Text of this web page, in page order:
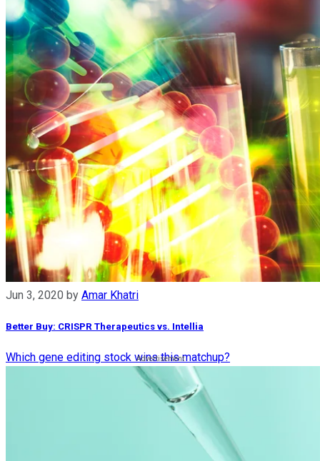
Jun 3, 2020 by Amar Khatri
Better Buy: CRISPR Therapeutics vs. Intellia
Which gene editing stock wins this matchup?